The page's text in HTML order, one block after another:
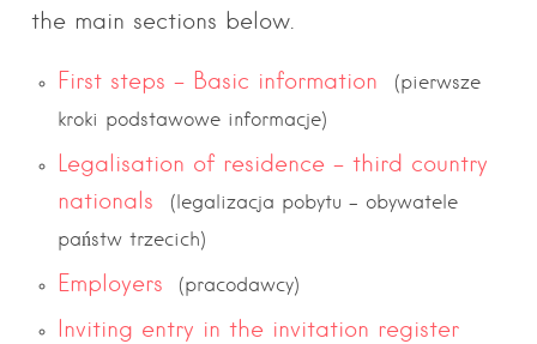
the main sections below.
First steps – Basic information
(pierwsze
kroki podstawowe informacje)
Legalisation of residence – third country
nationals
(legalizacja pobytu – obywatele
państw trzecich)
Employers (pracodawcy)
Inviting entry in the invitation register